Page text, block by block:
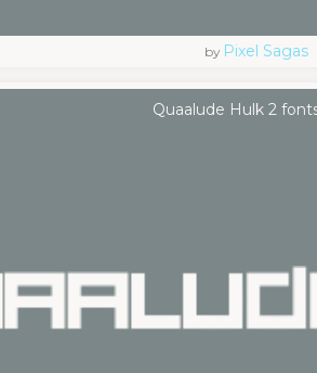
by Pixel Sagas
Quaalude Hulk 2